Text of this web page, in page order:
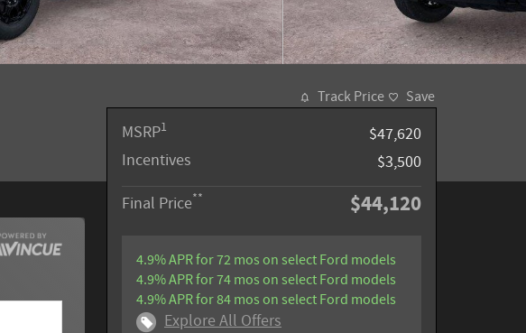
Track Price Save
MSRP1
$47,620
Incentives
$3,500
Final Price** $44,120
4.9% APR for 72 mos on select Ford models
4.9% APR for 74 mos on select Ford models
4.9% APR for 84 mos on select Ford models
Explore All Offers